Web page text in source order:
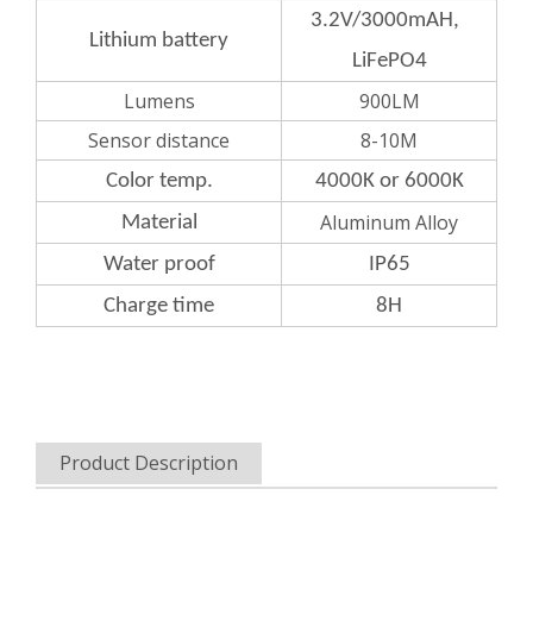
Lithium battery
3.2V/3000mAH,
LiFePO4
Lumens
900LM
Sensor distance
8-10M
Colortemp.
4000K or 6000K
Material
Aluminum Alloy
Waterproof
IP65
Charge time 8H
Product Description